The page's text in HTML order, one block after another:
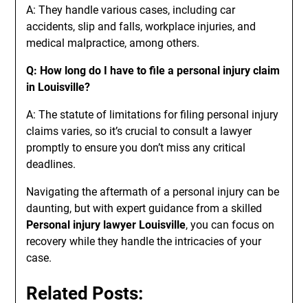
A: They handle various cases, including car
accidents, slip and falls, workplace injuries, and
medical malpractice, among others.
Q: How long do I have to file a personal injury claim
in Louisville?
A: The statute of limitations for filing personal injury
claims varies, so it’s crucial to consult a lawyer
promptly to ensure you don’t miss any critical
deadlines.
Navigating the aftermath of a personal injury can be
daunting, but with expert guidance from a skilled
Personal injury lawyer Louisville, you can focus on
recovery while they handle the intricacies of your
case.
Related Posts: